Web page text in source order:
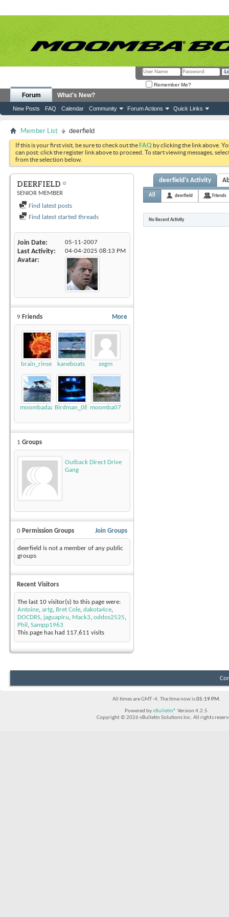
Remember Me?
Forum
New Posts FAQ Calendar Community Forum Actions Quick Links
What's New?
Member List deerfield
If this is your first visit, be sure to check out theFAQ by clicking the link above.
can post: click the register link above to proceed. To start viewing messages,
from the selection below.
DEERFIELD
SENIOR MEMBER
Find latest posts
Find latest started threads
Join Date 05-11-2007
Last Activity 04-04-2025 08:13 PM
Avatar
More
9 Friends
brain_rinse kaneboats zegm
moombadazeBirdman_08_LSVmoomba07
1 Groups
Outback Direct Drive
Gang
Join Groups
0 Permission Groups
deerfield is not a member of any public
groups
Recent Visitors
The last 10 visitor(s) to this page were:
Antoine, artg, Bret Cole, dakota4ce,
DOCDRS, jaguapiru, Mack3, oddos2525,
Phil , Sampp1963
This page has had 117,611 visits
deerfield's Activity
All deerfield Friends
No Recent Activity
All times are GMT -4. The time now is05:19 PM.
Powered byvBulletin® Version 4.2.5
Copyright © 2026 vBulletin Solutions Inc. All rights